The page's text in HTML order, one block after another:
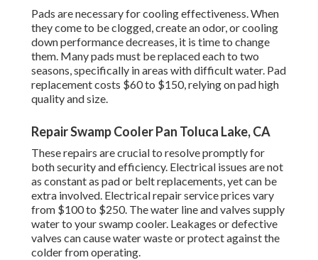
Pads are necessary for cooling effectiveness. When
they come to be clogged, create an odor, or cooling
down performance decreases, it is time to change
them. Many pads must be replaced each to two
seasons, specifically in areas with difficult water. Pad
replacement costs $60 to $150, relying on pad high
quality and size.
Repair Swamp Cooler Pan Toluca Lake, CA
These repairs are crucial to resolve promptly for
both security and efficiency. Electrical issues are not
as constant as pad or belt replacements, yet can be
extra involved. Electrical repair service prices vary
from $100 to $250. The water line and valves supply
water to your swamp cooler. Leakages or defective
valves can cause water waste or protect against the
colder from operating.